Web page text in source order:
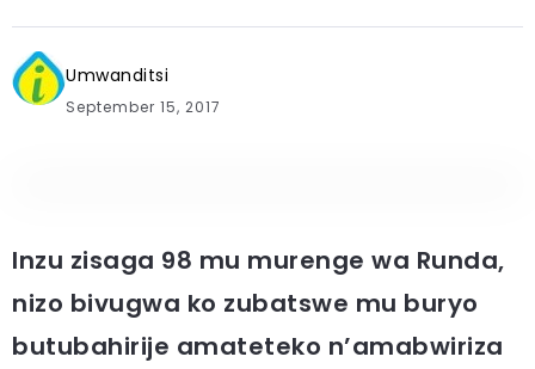
Umwanditsi
September 15, 2017
Inzu zisaga 98 mu murenge wa Runda,
nizo bivugwa ko zubatswe mu buryo
butubahirije amateteko n’amabwiriza